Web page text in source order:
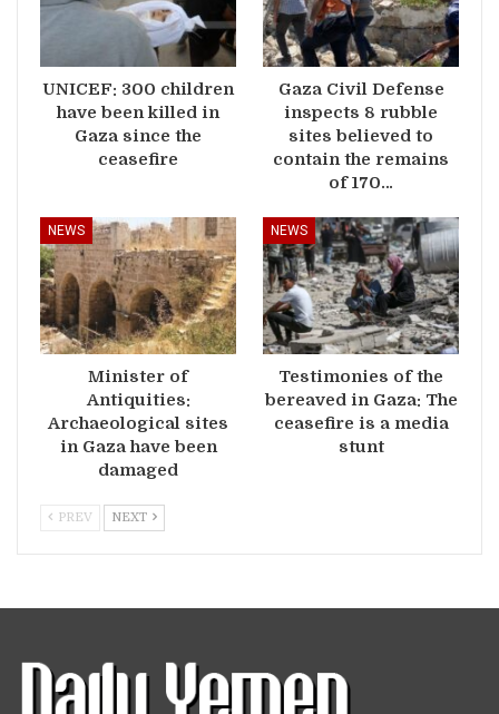
UNICEF: 300 children
have been killed in
Gaza since the
ceasefire
Gaza Civil Defense
inspects 8 rubble
sites believed to
contain the remains
of 170…
NEWS
Minister of
Antiquities:
Archaeological sites
in Gaza have been
damaged
NEWS
Testimonies of the
bereaved in Gaza: The
ceasefire is a media
stunt
PREV NEXT